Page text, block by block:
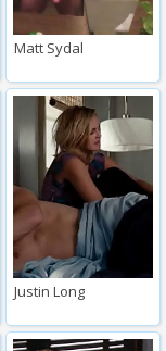
Matt Sydal
Justin Long